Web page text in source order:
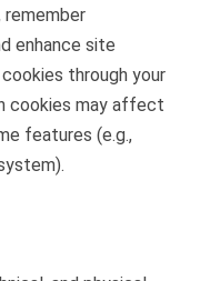
remember
enhance site
through your
cookies may affect
features (e.g.,